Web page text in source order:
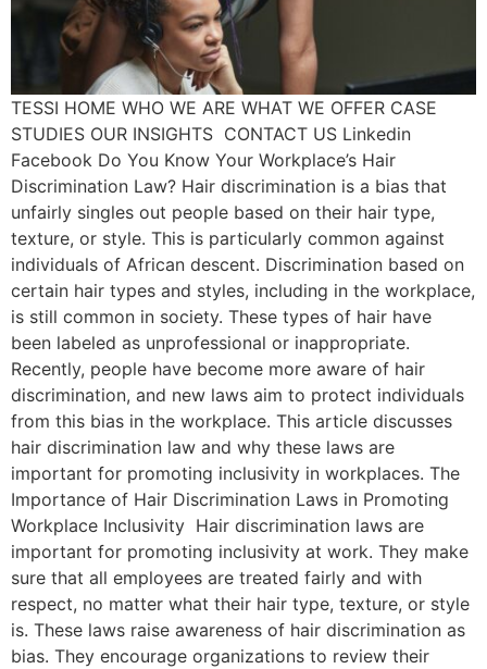
TESSI HOME WHO WE ARE WHAT WE OFFER CASE
STUDIES OUR INSIGHTS CONTACT US Linkedin
Facebook Do You Know Your Workplace’s Hair
Discrimination Law? Hair discrimination is a bias that
unfairly singles out people based on their hair type,
texture, or style. This is particularly common against
individuals of African descent. Discrimination based on
certain hair types and styles, including in the workplace,
is still common in society. These types of hair have
been labeled as unprofessional or inappropriate.
Recently, people have become more aware of hair
discrimination, and new laws aim to protect individuals
from this bias in the workplace. This article discusses
hair discrimination law and why these laws are
important for promoting inclusivity in workplaces. The
Importance of Hair Discrimination Laws in Promoting
Workplace Inclusivity Hair discrimination laws are
important for promoting inclusivity at work. They make
sure that all employees are treated fairly and with
respect, no matter what their hair type, texture, or style
is. These laws raise awareness of hair discrimination as
bias. They encourage organizations to review their